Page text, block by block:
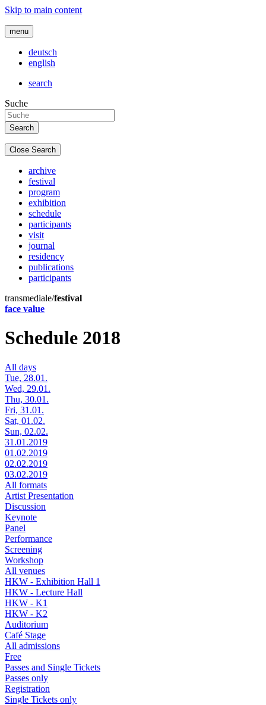
Skip to main content
menu
deutsch
english
search
Suche
Close Search
archive
festival
program
exhibition
schedule
participants
visit
journal
residency
publications
participants
transmediale/festival
face value
Schedule 2018
All days
Tue, 28.01.
Wed, 29.01.
Thu, 30.01.
Fri, 31.01.
Sat, 01.02.
Sun, 02.02.
31.01.2019
01.02.2019
02.02.2019
03.02.2019
All formats
Artist Presentation
Discussion
Keynote
Panel
Performance
Screening
Workshop
All venues
HKW - Exhibition Hall 1
HKW - Lecture Hall
HKW - K1
HKW - K2
Auditorium
Café Stage
All admissions
Free
Passes and Single Tickets
Passes only
Registration
Single Tickets only